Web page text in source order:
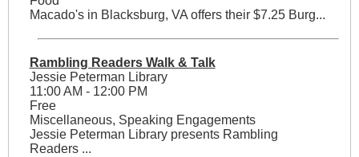
Macado's in Blacksburg, VA offers their $7.25 Burg...
Rambling Readers Walk & Talk
Jessie Peterman Library
11:00 AM - 12:00 PM
Free
Miscellaneous, Speaking Engagements
Jessie Peterman Library presents Rambling
Readers ...